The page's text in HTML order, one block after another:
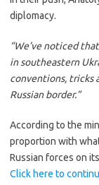
diplomacy.
“We’ve noticed
in southeastern
conventions, tricks
Russian border.”
According to the
proportion with
Russian forces on
Click here to